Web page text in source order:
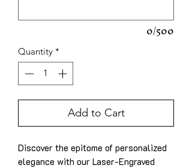
0/500
Quantity *
Add to Cart
Discover the epitome of personalized
elegance with our Laser-Engraved